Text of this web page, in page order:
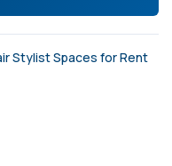
Stylist Spaces for Rent